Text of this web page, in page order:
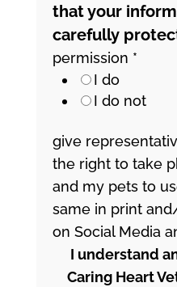
that your
carefully
permission *
I do
I do not
give
the right to take
and my pets to
same in print
on Social Media
I understand
Caring Heart